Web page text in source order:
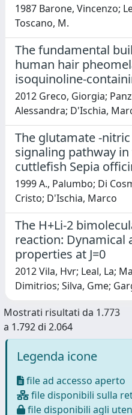
1987 Barone, Vincenzo;
Toscano, M.
The fundamental
human hair
isoquinoline-
2012 Greco, Giorgia;
Alessandra; D'Ischia,
The glutamate -
signaling pathway in
cuttlefish Sepia
1999 A., Palumbo; Di
Cristo; D'Ischia, Marco
The H+Li-2
reaction: Dynamical
properties at J=0
2012 Vila, Hvr; Leal, La;
Dimitrios; Silva, Gme;
Mostrati risultati da 1.773
a 1.792 di 2.064
Legenda icone
file ad accesso aperto
file disponibili sulla
file disponibili agli